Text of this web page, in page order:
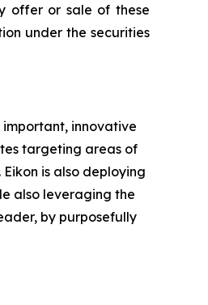
offer or sale of these
under the securities
innovative
targeting areas of
is also deploying
also leveraging the
by purposefully